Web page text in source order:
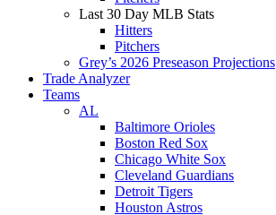
Last 30 Day MLB Stats
Hitters
Pitchers
Grey’s 2026 Preseason Projections
Trade Analyzer
Teams
AL
Baltimore Orioles
Boston Red Sox
Chicago White Sox
Cleveland Guardians
Detroit Tigers
Houston Astros